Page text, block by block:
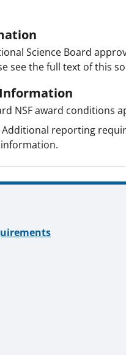
Science Board
see the full text of this
NSF award conditions
Additional reporting